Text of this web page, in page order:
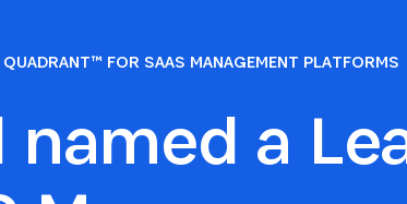
FOR SAAS MANAGEMENT PLATFORMS
named a